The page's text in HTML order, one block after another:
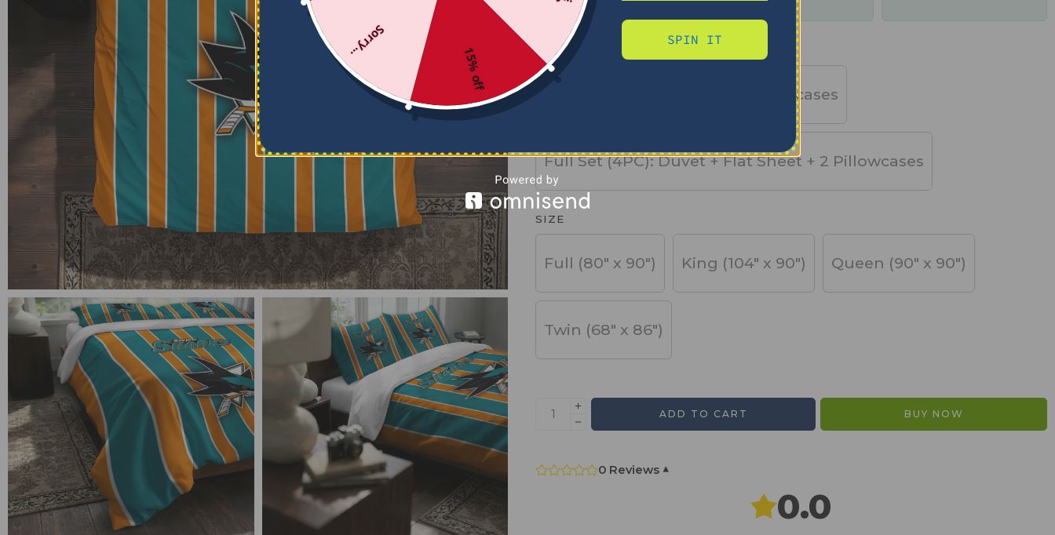
days
PRODUCT TYPE
Basic Set (3PC): Duvet + 2 Pillowcases
Full Set (4PC): Duvet + Flat Sheet + 2 Pillowcases
SIZE
Full (80" x 90") King (104" x 90") Queen (90" x 90")
Twin (68" x 86")
ADD TO CART BUY NOW
0 Reviews ▾
0.0
15% off
Sorry... SPIN IT